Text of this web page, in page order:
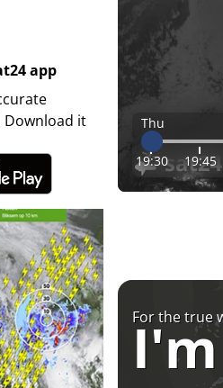
app
it
Thu
19:30 19:45
For the true